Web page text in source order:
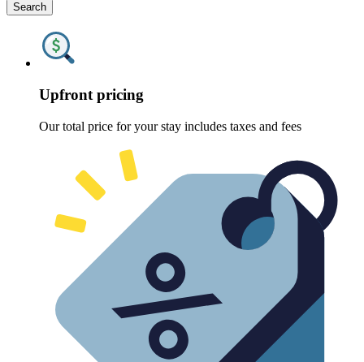
Search
Upfront pricing
Our total price for your stay includes taxes and fees